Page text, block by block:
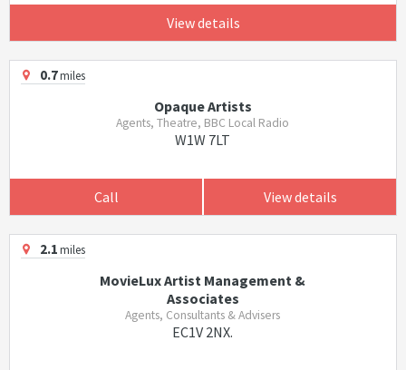
View details
0.7miles
Opaque Artists
Agents, Theatre, BBC Local Radio
W1W 7LT
Call View details
2.1miles
MovieLux Artist Management &
Associates
Agents, Consultants & Advisers
EC1V 2NX.